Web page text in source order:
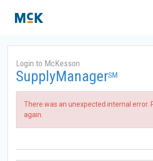
Login to McKesson
SupplyManagerSM
There was an unexpected internal error.
again.